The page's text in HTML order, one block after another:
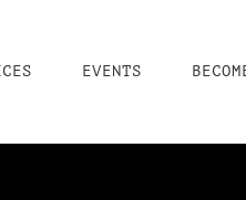
EVENTS